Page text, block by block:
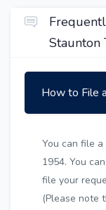
Staunton
How to File
You can file
1954. You
file your
(Please note